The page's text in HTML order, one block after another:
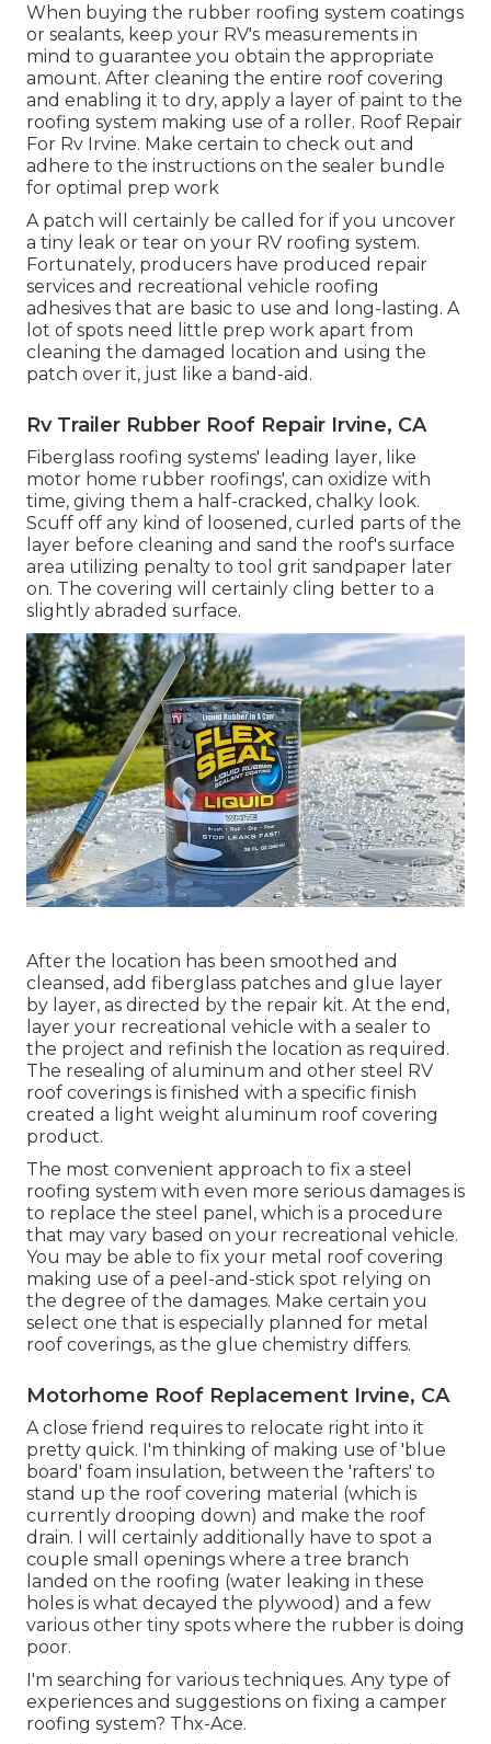
When buying the rubber roofing system coatings
or sealants, keep your RV's measurements in
mind to guarantee you obtain the appropriate
amount. After cleaning the entire roof covering
and enabling it to dry, apply a layer of paint to the
roofing system making use of a roller. Roof Repair
For Rv Irvine. Make certain to check out and
adhere to the instructions on the sealer bundle
for optimal prep work
A patch will certainly be called for if you uncover
a tiny leak or tear on your RV roofing system.
Fortunately, producers have produced repair
services and recreational vehicle roofing
adhesives that are basic to use and long-lasting. A
lot of spots need little prep work apart from
cleaning the damaged location and using the
patch over it, just like a band-aid.
Rv Trailer Rubber Roof Repair Irvine, CA
Fiberglass roofing systems' leading layer, like
motor home rubber roofings', can oxidize with
time, giving them a half-cracked, chalky look.
Scuff off any kind of loosened, curled parts of the
layer before cleaning and sand the roof's surface
area utilizing penalty to tool grit sandpaper later
on. The covering will certainly cling better to a
slightly abraded surface.
After the location has been smoothed and
cleansed, add fiberglass patches and glue layer
by layer, as directed by the repair kit. At the end,
layer your recreational vehicle with a sealer to
the project and refinish the location as required.
The resealing of aluminum and other steel RV
roof coverings is finished with a specific finish
created a light weight aluminum roof covering
product.
The most convenient approach to fix a steel
roofing system with even more serious damages is
to replace the steel panel, which is a procedure
that may vary based on your recreational vehicle.
You may be able to fix your metal roof covering
making use of a peel-and-stick spot relying on
the degree of the damages. Make certain you
select one that is especially planned for metal
roof coverings, as the glue chemistry differs.
Motorhome Roof Replacement Irvine, CA
A close friend requires to relocate right into it
pretty quick. I'm thinking of making use of 'blue
board' foam insulation, between the 'rafters' to
stand up the roof covering material (which is
currently drooping down) and make the roof
drain. I will certainly additionally have to spot a
couple small openings where a tree branch
landed on the roofing (water leaking in these
holes is what decayed the plywood) and a few
various other tiny spots where the rubber is doing
poor.
I'm searching for various techniques. Any type of
experiences and suggestions on fixing a camper
roofing system? Thx-Ace.